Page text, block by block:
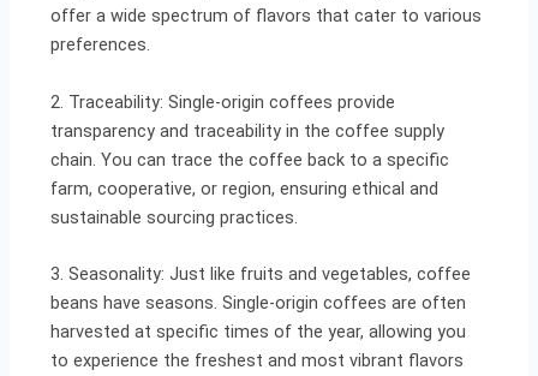
offer a wide spectrum of flavors that cater to various
preferences.
2. Traceability: Single-origin coffees provide
transparency and traceability in the coffee supply
chain. You can trace the coffee back to a specific
farm, cooperative, or region, ensuring ethical and
sustainable sourcing practices.
3. Seasonality: Just like fruits and vegetables, coffee
beans have seasons. Single-origin coffees are often
harvested at specific times of the year, allowing you
to experience the freshest and most vibrant flavors